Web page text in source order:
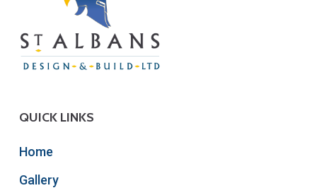
QUICK LINKS
Home
Gallery